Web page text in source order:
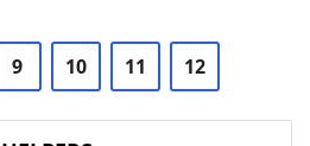
9 10 11 12